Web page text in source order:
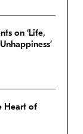
on ‘Life,
Heart of